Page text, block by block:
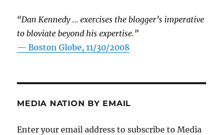
“Dan Kennedy … exercises the blogger’s imperative
to bloviate beyond his expertise.”
—Boston Globe, 11/30/2008
MEDIA NATION BY EMAIL
Enter your email address to subscribe to Media